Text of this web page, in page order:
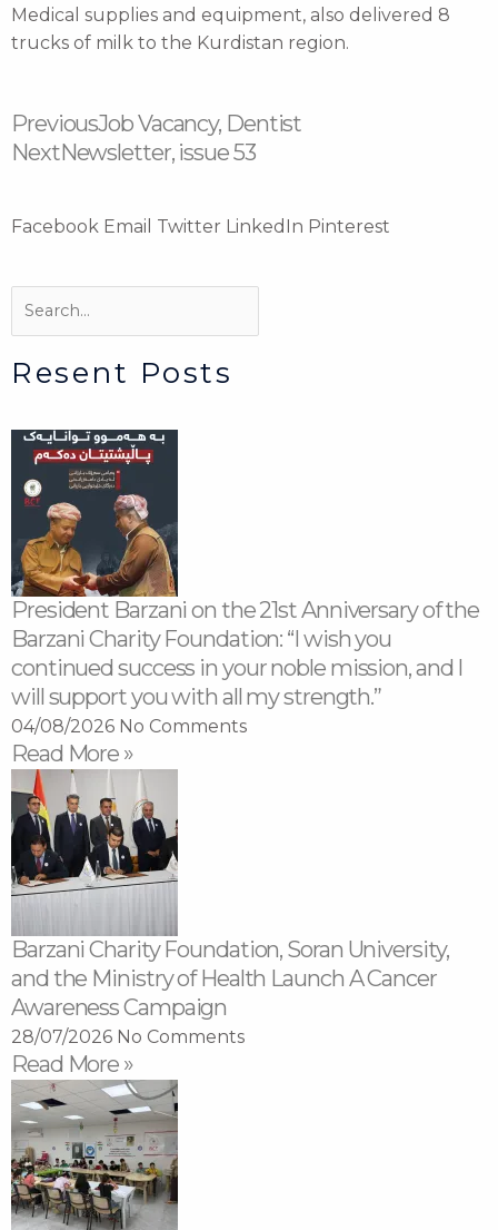
Medical supplies and equipment, also delivered 8
trucks of milk to the Kurdistan region.
Prev
PreviousJob Vacancy, Dentist
NextNewsletter, issue 53
Next
Facebook Email Twitter LinkedIn Pinterest
Search
Search
Resent Posts
President Barzani on the 21st Anniversary of the
Barzani Charity Foundation: “I wish you
continued success in your noble mission, and I
will support you with all my strength.”
04/08/2026 No Comments
Read More »
Barzani Charity Foundation, Soran University,
and the Ministry of Health Launch A Cancer
Awareness Campaign
28/07/2026 No Comments
Read More »